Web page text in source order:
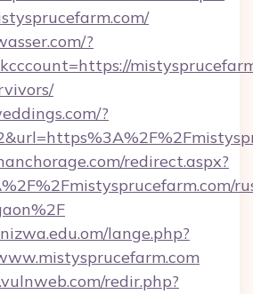
?
?
redirect.aspx?
lange.php?
redir.php?